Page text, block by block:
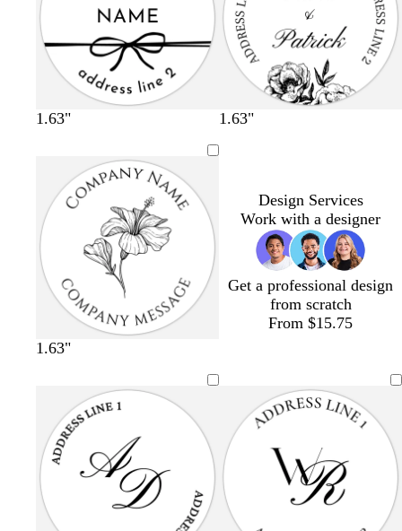
1.63" 1.63"
1.63"
Design Services
Work with a designer
Get a professional design
from scratch
From $15.75